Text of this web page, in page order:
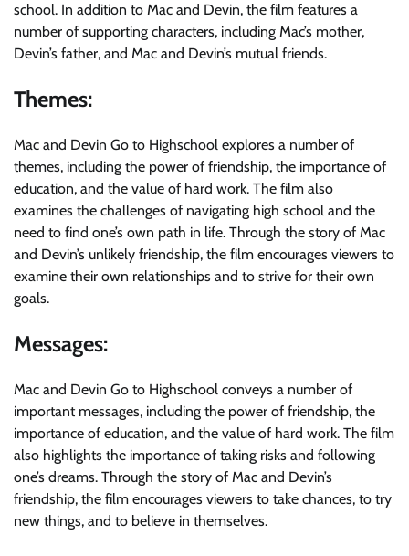
school. In addition to Mac and Devin, the film features a
number of supporting characters, including Mac’s mother,
Devin’s father, and Mac and Devin’s mutual friends.
Themes:
Mac and Devin Go to Highschool explores a number of
themes, including the power of friendship, the importance of
education, and the value of hard work. The film also
examines the challenges of navigating high school and the
need to find one’s own path in life. Through the story of Mac
and Devin’s unlikely friendship, the film encourages viewers to
examine their own relationships and to strive for their own
goals.
Messages:
Mac and Devin Go to Highschool conveys a number of
important messages, including the power of friendship, the
importance of education, and the value of hard work. The film
also highlights the importance of taking risks and following
one’s dreams. Through the story of Mac and Devin’s
friendship, the film encourages viewers to take chances, to try
new things, and to believe in themselves.